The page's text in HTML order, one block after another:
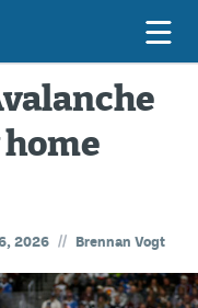
2026 // Brennan Vogt